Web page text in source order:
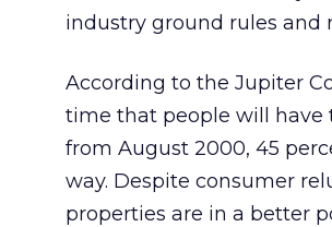
industry ground rules and
According to the Jupiter
time that people will have
from August 2000, 45
way. Despite consumer
properties are in a better